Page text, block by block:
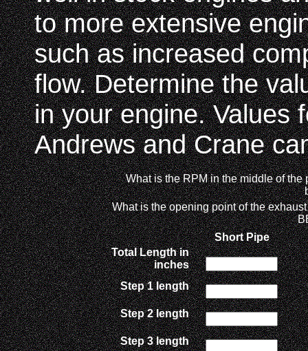
to more extensive
such as increased
flow. Determine the
in your engine. Values
Andrews and Crane
What is the RPM in the middle of the
What is the opening point of the
Short Pipe
Total Length in
inches
Step 1 length
Step 2 length
Step 3 length